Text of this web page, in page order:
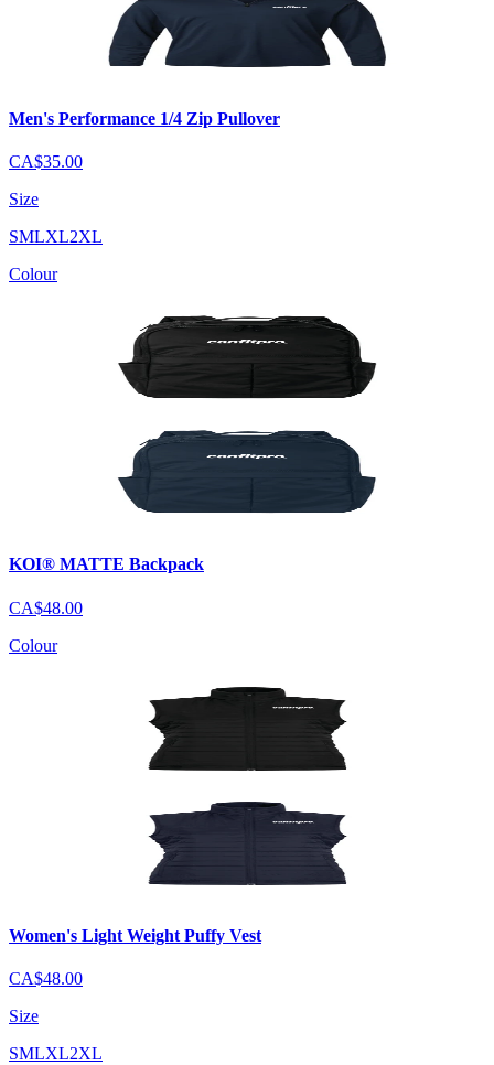
Men's Performance 1/4 Zip Pullover
CA$35.00
Size
SMLXL2XL
Colour
KOI® MATTE Backpack
CA$48.00
Colour
Women's Light Weight Puffy Vest
CA$48.00
Size
SMLXL2XL